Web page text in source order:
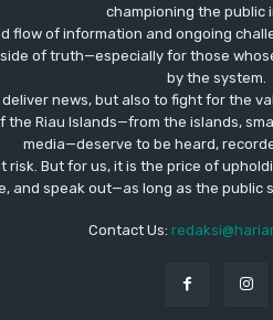
championing the public
flow of information and ongoing
of truth—especially for those
by the system.
news, but also to fight for the
the Riau Islands—from the islands,
media—deserve to be heard,
risk. But for us, it is the price of
and speak out—as long as the public
Contact Us: